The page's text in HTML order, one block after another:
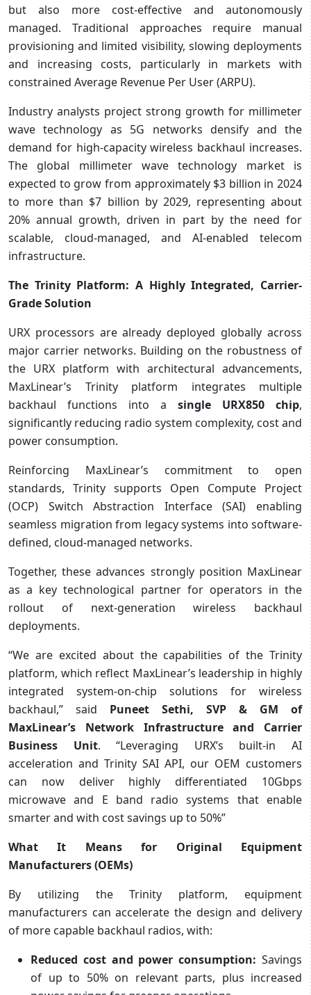
but also more cost-effective and autonomously
managed. Traditional approaches require manual
provisioning and limited visibility, slowing deployments
and increasing costs, particularly in markets with
constrained Average Revenue Per User (ARPU).
Industry analysts project strong growth for millimeter
wave technology as 5G networks densify and the
demand for high-capacity wireless backhaul increases.
The global millimeter wave technology market is
expected to grow from approximately $3 billion in 2024
to more than $7 billion by 2029, representing about
20% annual growth, driven in part by the need for
scalable, cloud-managed, and AI-enabled telecom
infrastructure.
The Trinity Platform: A Highly Integrated, Carrier-
Grade Solution
URX processors are already deployed globally across
major carrier networks. Building on the robustness of
the URX platform with architectural advancements,
MaxLinear’s Trinity platform integrates multiple
backhaul functions into a single URX850 chip,
significantly reducing radio system complexity, cost and
power consumption.
Reinforcing MaxLinear’s commitment to open
standards, Trinity supports Open Compute Project
(OCP) Switch Abstraction Interface (SAI) enabling
seamless migration from legacy systems into software-
defined, cloud-managed networks.
Together, these advances strongly position MaxLinear
as a key technological partner for operators in the
rollout of next-generation wireless backhaul
deployments.
“We are excited about the capabilities of the Trinity
platform, which reflect MaxLinear’s leadership in highly
integrated system-on-chip solutions for wireless
backhaul,” said Puneet Sethi, SVP & GM of
MaxLinear’s Network Infrastructure and Carrier
Business Unit. “Leveraging URX’s built-in AI
acceleration and Trinity SAI API, our OEM customers
can now deliver highly differentiated 10Gbps
microwave and E band radio systems that enable
smarter and with cost savings up to 50%”
What It Means for Original Equipment
Manufacturers (OEMs)
By utilizing the Trinity platform, equipment
manufacturers can accelerate the design and delivery
of more capable backhaul radios, with:
Reduced cost and power consumption: Savings
of up to 50% on relevant parts, plus increased